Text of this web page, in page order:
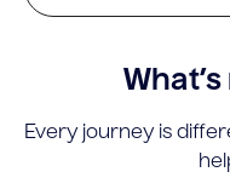
Every journey is